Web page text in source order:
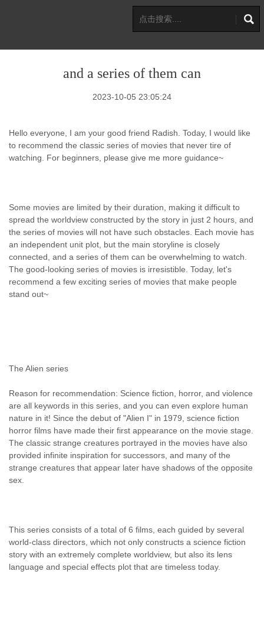
and a series of them can
2023-10-05 23:05:24
Hello everyone, I am your good friend Radish. Today, I would like
to recommend the classic series of movies that never tire of
watching. For beginners, please give me more guidance~
Some movies are limited by their duration, making it difficult to
spread the worldview constructed by the story in just 2 hours, and
the series of movies will not have such obstacles. Each movie has
an independent unit plot, but the main storyline is closely
connected, and a series of them can be overwhelming to watch.
The good-looking series of movies is irresistible. Today, let's
recommend a few exciting series of movies that make people
stand out~
The Alien series
Reason for recommendation: Science fiction, horror, and violence
are all keywords in this series, and you can even explore human
nature in it! Since the debut of "Alien I" in 1979, science fiction
horror films have made their first appearance on the movie stage.
The classic strange creatures portrayed in the movies have also
provided infinite inspiration for successors, and many of the
strange creatures that appear later have shadows of the opposite
sex.
This series consists of a total of 6 films, each guided by several
world-class directors, which not only constructs a science fiction
story with an extremely complete worldview, but also its lens
language and special effects plot that are timeless today.